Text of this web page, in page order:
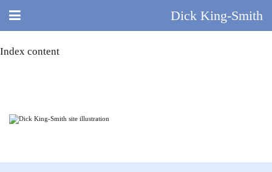
Dick King-Smith
Index content
ABOUT